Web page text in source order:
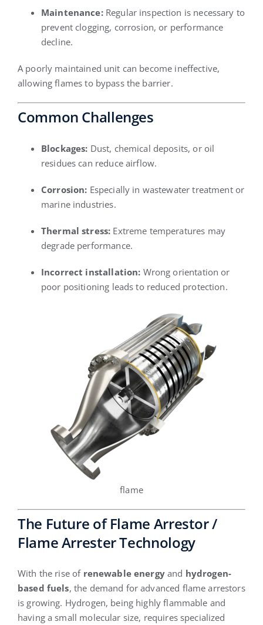
Maintenance:Regular inspection is necessary to
prevent clogging, corrosion, or performance
decline.
A poorly maintained unit can become ineffective,
allowing flames to bypass the barrier.
Common Challenges
Blockages: Dust, chemical deposits, or oil
residues can reduce airflow.
Corrosion: Especially in wastewater treatment or
marine industries.
Thermal stress: Extreme temperatures may
degrade performance.
Incorrect installation: Wrong orientation or
poor positioning leads to reduced protection.
flame
The Future of Flame Arrestor /
Flame Arrester Technology
With the rise of renewable energyand hydrogen-
based fuels, the demand for advanced flame arrestors
is growing. Hydrogen, being highly flammable and
having a small molecular size, requires specialized